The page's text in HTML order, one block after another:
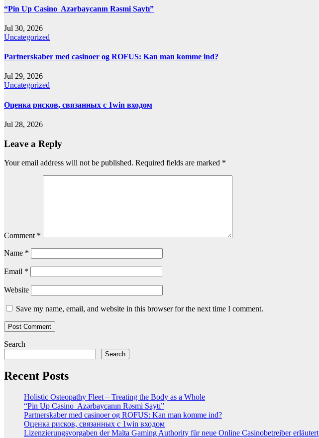
“Pin Up Casino ️ Azərbaycanın Rəsmi Saytı”
Jul 30, 2026
Uncategorized
Partnerskaber med casinoer og ROFUS: Kan man komme ind?
Jul 29, 2026
Uncategorized
Оценка рисков, связанных с 1win входом
Jul 28, 2026
Leave a Reply
Your email address will not be published. Required fields are marked *
Comment *
Name *
Email *
Website
Save my name, email, and website in this browser for the next time I comment.
Search
Search
Recent Posts
Holistic Osteopathy Fleet – Treating the Body as a Whole
“Pin Up Casino ️ Azərbaycanın Rəsmi Saytı”
Partnerskaber med casinoer og ROFUS: Kan man komme ind?
Оценка рисков, связанных с 1win входом
Lizenzierungsvorgaben der Malta Gaming Authority für neue Online Casinobetreiber erläutert